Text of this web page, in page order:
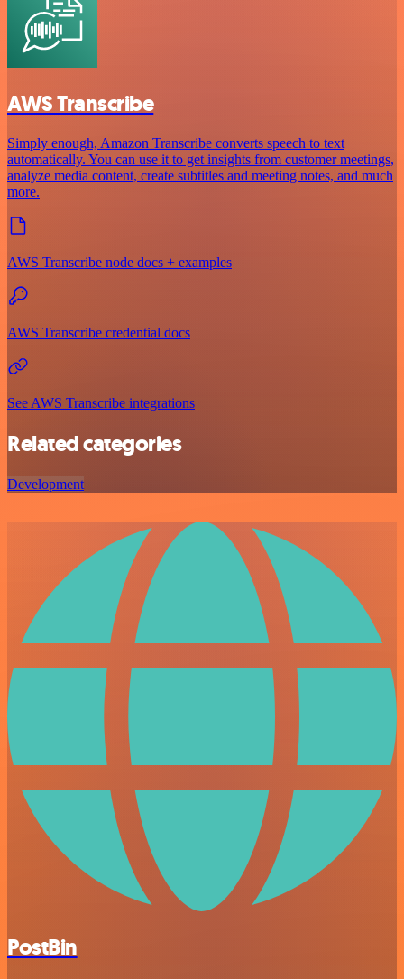
AWS Transcribe
Simply enough, Amazon Transcribe converts speech to text
automatically. You can use it to get insights from customer meetings,
analyze media content, create subtitles and meeting notes, and much
more.
AWS Transcribe node docs + examples
AWS Transcribe credential docs
See AWS Transcribe integrations
Related categories
Development
PostBin